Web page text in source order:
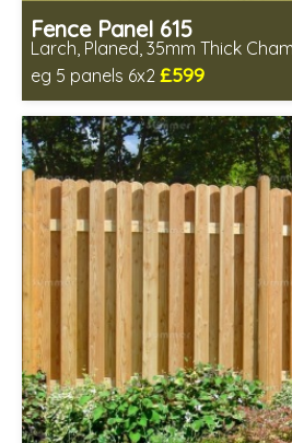
Fence Panel 615
Larch, Planed, 35mm Thick
eg 5 panels 6x2 £599
Includes delivery in 6-8 weeks